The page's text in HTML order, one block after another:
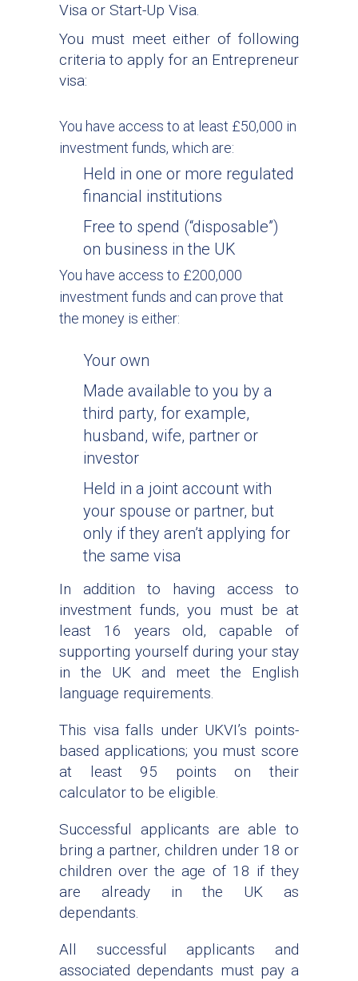
Visa or Start-Up Visa.
You must meet either of following
criteria to apply for an Entrepreneur
visa:
You have access to at least £50,000 in
investment funds, which are:
Held in one or more regulated
financial institutions
Free to spend (“disposable”)
on business in the UK
You have access to £200,000
investment funds and can prove that
the money is either:
Your own
Made available to you by a
third party, for example,
husband, wife, partner or
investor
Held in a joint account with
your spouse or partner, but
only if they aren’t applying for
the same visa
In addition to having access to
investment funds, you must be at
least 16 years old, capable of
supporting yourself during your stay
in the UK and meet the English
language requirements.
This visa falls under UKVI’s points-
based applications; you must score
at least 95 points on their
calculator to be eligible.
Successful applicants are able to
bring a partner, children under 18 or
children over the age of 18 if they
are already in the UK as
dependants.
All successful applicants and
associated dependants must pay a